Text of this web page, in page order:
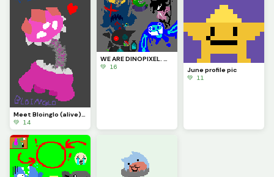
Meet Bloinglo (alive)!!! (Thanks for #10!!!)
💚 14
WE ARE DINOPIXEL. WE CHALLENGE ALL ARTISTS. YOU STILL. CANNOT. BEAT US. (Contest)
💚 16
June profile pic
💚 11